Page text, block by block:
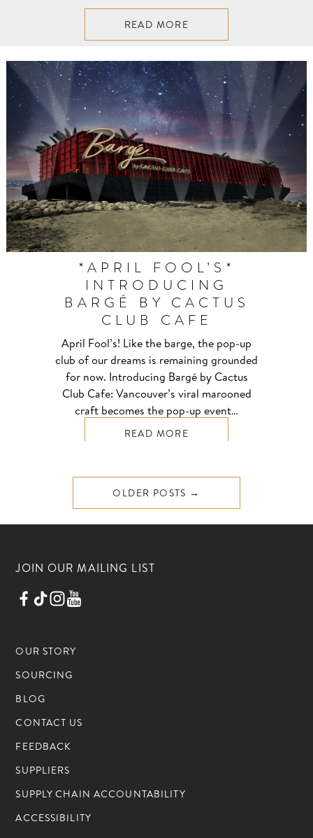
READ MORE
*APRIL FOOL’S*
INTRODUCING
BARGÉ BY CACTUS
CLUB CAFE
April Fool’s! Like the barge, the pop-up
club of our dreams is remaining grounded
for now. Introducing Bargé by Cactus
Club Cafe: Vancouver’s viral marooned
craft becomes the pop-up event…
READ MORE
OLDER POSTS →
JOIN OUR MAILING LIST
OUR STORY
SOURCING
BLOG
CONTACT US
FEEDBACK
SUPPLIERS
SUPPLY CHAIN ACCOUNTABILITY
ACCESSIBILITY